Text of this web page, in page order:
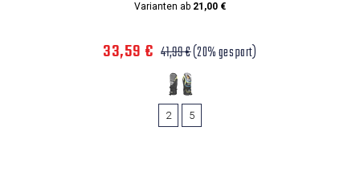
Varianten ab 21,00 €
33,59 € 41,99 €(20% gespart)
2 5